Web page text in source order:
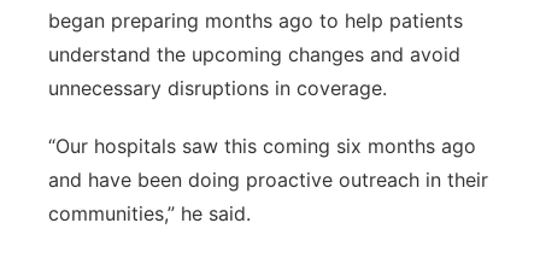
began preparing months ago to help patients
understand the upcoming changes and avoid
unnecessary disruptions in coverage.
“Our hospitals saw this coming six months ago
and have been doing proactive outreach in their
communities,” he said.